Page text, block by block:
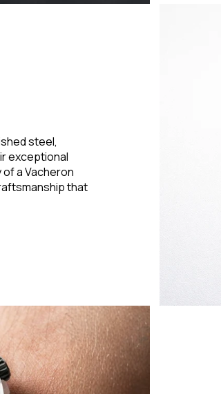
steel,
exceptional
a Vacheron
that